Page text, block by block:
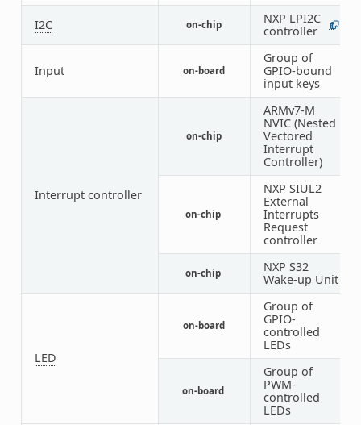
I2C on-chip
NXP LPI2C
controller
1
Input on-board
Group of
GPIO-bound
input keys
Interrupt controller
on-chip
ARMv7-M
NVIC (Nested
Vectored
Interrupt
Controller)
on-chip
NXP SIUL2
External
Interrupts
Request
controller
on-chip
NXP S32
Wake-up Unit
LED
on-board
Group of
GPIO-
controlled
LEDs
on-board
Group of
PWM-
controlled
LEDs